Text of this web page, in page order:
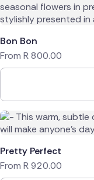
Bon Bon
From R800.00
Pretty Perfect
From R920.00